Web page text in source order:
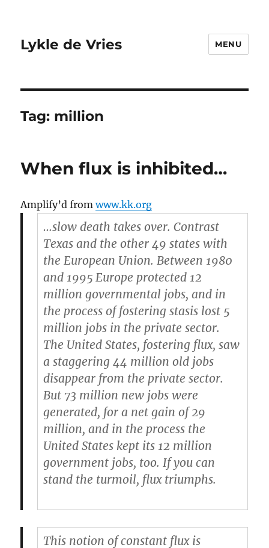
Lykle de Vries MENU
Tag: million
When flux is inhibited…
Amplify’d fromwww.kk.org
…slow death takes over. Contrast
Texas and the other 49 states with
the European Union. Between 1980
and 1995 Europe protected 12
million governmental jobs, and in
the process offostering stasis lost 5
million jobs in the private sector.
The United States, fostering flux, saw
a staggering 44 million old jobs
disappear from the private sector.
But 73 million new jobs were
generated, for a net gain of 29
million, and in the process the
United States kept its 12 million
government jobs, too. If you can
stand the turmoil, flux triumphs.
This notion of constant flux is